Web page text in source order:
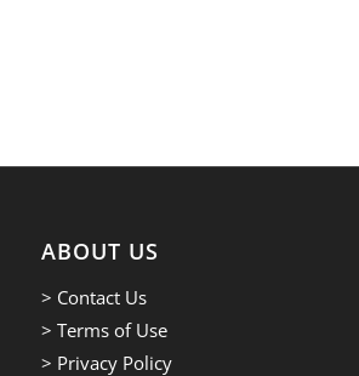
ABOUT US
> Contact Us
> Terms of Use
> Privacy Policy